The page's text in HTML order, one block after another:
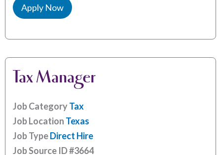
Apply Now
Tax Manager
Job CategoryTax
Job Location Texas
Job TypeDirect Hire
Job Source ID#3664